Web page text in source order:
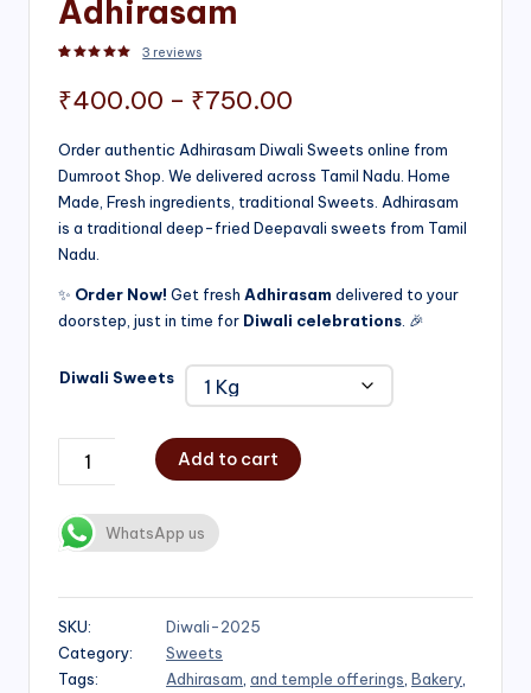
Adhirasam
3 reviews
₹400.00 – ₹750.00
range:
₹400.00
through
Order authentic Adhirasam Diwali Sweets online from
Dumroot Shop. We delivered across Tamil Nadu. Home
Made, Fresh ingredients, traditional Sweets. Adhirasam
is a traditional deep-fried Deepavali sweets from Tamil
Nadu.
✨ Order Now! Get fresh Adhirasam delivered to your
doorstep, just in time for Diwali celebrations . 🎉
Diwali Sweets
Add to cart
WhatsApp us
SKU:
Diwali-2025
Category:
Sweets
Tags:
Adhirasam and temple offerings Bakery